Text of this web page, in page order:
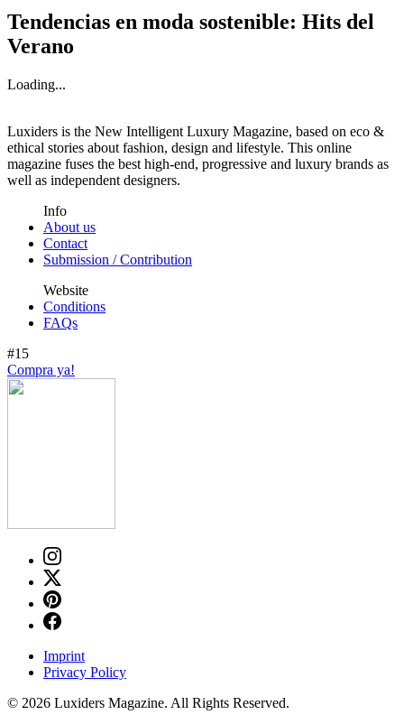
Tendencias en moda sostenible: Hits del
Verano
Loading...
Luxiders is the New Intelligent Luxury Magazine, based on eco &
ethical stories about fashion, design and lifestyle. This online
magazine fuses the best high-end, progressive and luxury brands as
well as independent designers.
Info
About us
Contact
Submission / Contribution
Website
Conditions
FAQs
#15
Compra ya!
Imprint
Privacy Policy
© 2026 Luxiders Magazine. All Rights Reserved.